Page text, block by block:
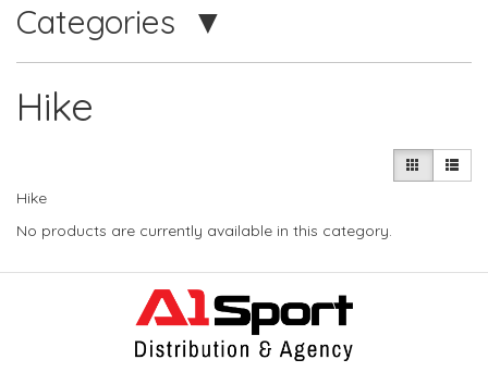
Categories
Hike
Hike
No products are currently available in this category.